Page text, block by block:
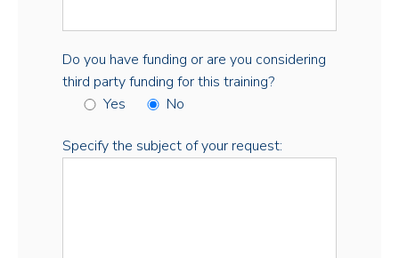
Do you have funding or are you considering
third party funding for this training?
Yes
No
Specify the subject of your request: